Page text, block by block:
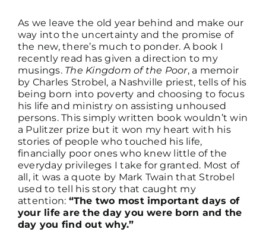
DISCUSSION GUIDES
CONTACT
As we leave the old year behind and make our
way into the uncertainty and the promise of
the new, there’s much to ponder. A book I
recently read has given a direction to my
musings. The Kingdom of the Poor, a memoir
by Charles Strobel, a Nashville priest, tells of his
being born into poverty and choosing to focus
his life and ministry on assisting unhoused
persons.This simply written book wouldn’t win
a Pulitzer prize but it won my heart with his
stories of people who touched his life,
financially poor ones who knew little of the
everyday privileges I take for granted. Most of
all, it was a quote by Mark Twain that Strobel
used to tell his story that caught my
attention: “The two most important days of
your life are the day you were born and the
day you find out why.”